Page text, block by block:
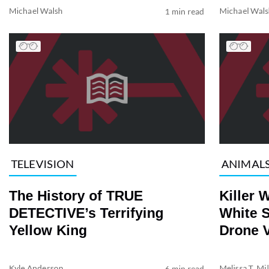
Michael Walsh 1 min read Michael
TELEVISION
The History of TRUE
DETECTIVE’s Terrifying
Yellow King
Killer
White
Drone